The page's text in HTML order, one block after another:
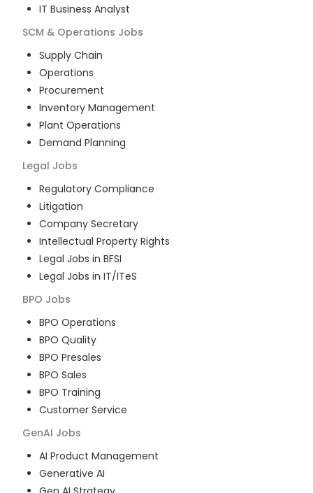
IT Business Analyst
SCM & Operations Jobs
Supply Chain
Operations
Procurement
Inventory Management
Plant Operations
Demand Planning
Legal Jobs
Regulatory Compliance
Litigation
Company Secretary
Intellectual Property Rights
Legal Jobs in BFSI
Legal Jobs in IT/ITeS
BPO Jobs
BPO Operations
BPO Quality
BPO Presales
BPO Sales
BPO Training
Customer Service
GenAI Jobs
AI Product Management
Generative AI